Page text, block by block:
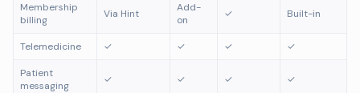
Membership
billing
Via Hint
Add-
on
✓ Built-in
Telemedicine ✓ ✓ ✓ ✓
Patient
messaging
✓ ✓ ✓ ✓